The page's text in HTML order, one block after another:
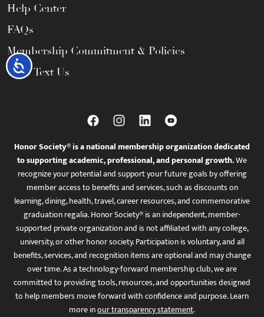
Accessibility
Help Center
FAQs
Membership Commitment & Policies
Call / Text Us
Honor Society® is a national membership organization dedicated
to supporting academic, professional, and personal growth.We
recognize your potential and support your future goals by offering
member access to benefits and services, such as discounts on
learning, dining, health, travel, career resources, and commemorative
graduation regalia. Honor Society® is an independent, member-
supported private organization and is not affiliated with any college,
university, or other honor society. Participation is voluntary, and all
benefits, services, and recognition items are optional and may change
over time. As a technology-forward membership club, we are
committed to providing tools, resources, and opportunities designed
to help members move forward with confidence and purpose. Learn
more inour transparency statement.